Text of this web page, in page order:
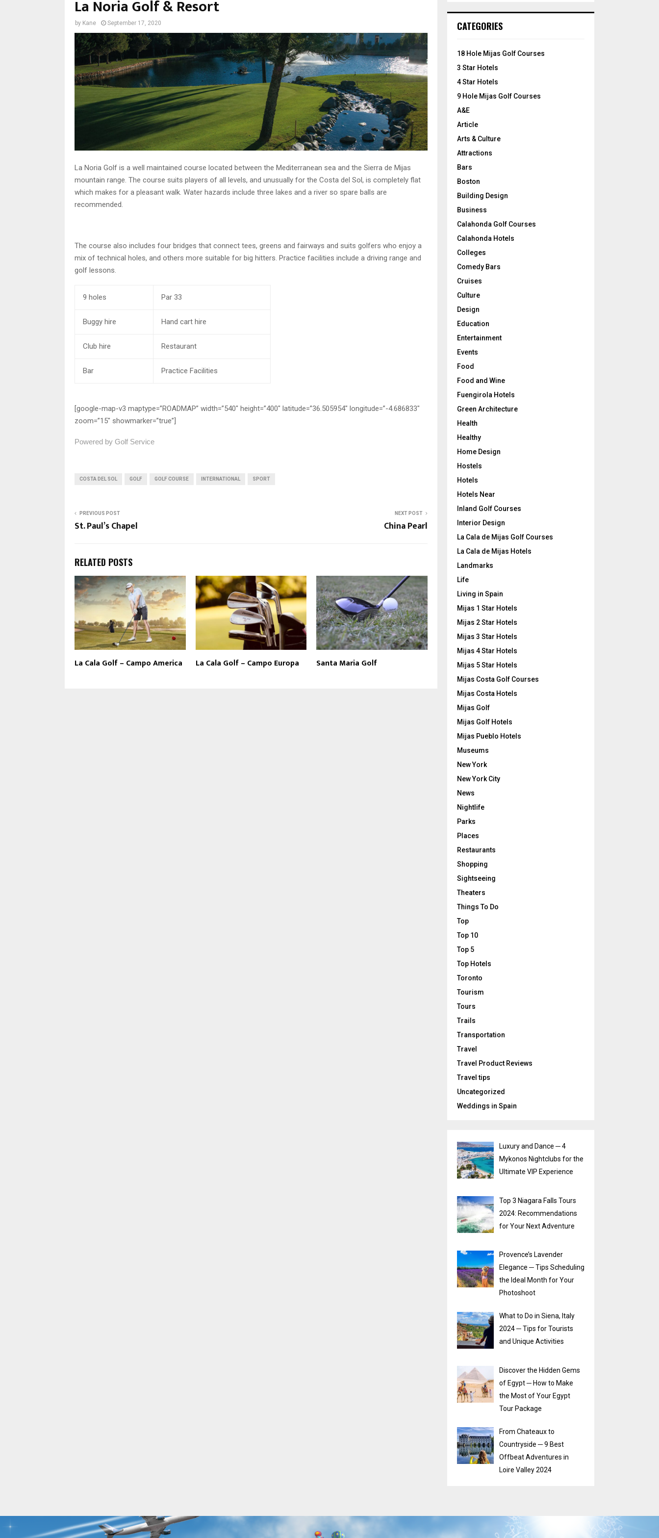
La Noria Golf & Resort
by Kane September 17, 2020
La Noria Golf is a well maintained course located between the Mediterranean sea and the Sierra de Mijas
mountain range. The course suits players of all levels, and unusually for the Costa del Sol, is completely flat
which makes for a pleasant walk. Water hazards include three lakes and a river so spare balls are
recommended.
The course also includes four bridges that connect tees, greens and fairways and suits golfers who enjoy a
mix of technical holes, and others more suitable for big hitters. Practice facilities include a driving range and
golf lessons.
9 holes Par 33
Buggy hire Hand cart hire
Club hire Restaurant
Bar Practice Facilities
[google-map-v3 maptype=”ROADMAP” width=”540″ height=”400″ latitude=”36.505954″ longitude=”-4.686833″
zoom=”15″ showmarker=”true”]
Powered by Golf Service
COSTA DEL SOL GOLF GOLF COURSE INTERNATIONAL SPORT
PREVIOUS POST
St. Paul’s Chapel
NEXT POST
China Pearl
RELATED POSTS
La Cala Golf – Campo America La Cala Golf – Campo Europa Santa Maria Golf
h
o
:
CATEGORIES
18 Hole Mijas Golf Courses
3 Star Hotels
4 Star Hotels
9 Hole Mijas Golf Courses
A&E
Article
Arts & Culture
Attractions
Bars
Boston
Building Design
Business
Calahonda Golf Courses
Calahonda Hotels
Colleges
Comedy Bars
Cruises
Culture
Design
Education
Entertainment
Events
Food
Food and Wine
Fuengirola Hotels
Green Architecture
Health
Healthy
Home Design
Hostels
Hotels
Hotels Near
Inland Golf Courses
Interior Design
La Cala de Mijas Golf Courses
La Cala de Mijas Hotels
Landmarks
Life
Living in Spain
Mijas 1 Star Hotels
Mijas 2 Star Hotels
Mijas 3 Star Hotels
Mijas 4 Star Hotels
Mijas 5 Star Hotels
Mijas Costa Golf Courses
Mijas Costa Hotels
Mijas Golf
Mijas Golf Hotels
Mijas Pueblo Hotels
Museums
New York
New York City
News
Nightlife
Parks
Places
Restaurants
Shopping
Sightseeing
Theaters
Things To Do
Top
Top 10
Top 5
Top Hotels
Toronto
Tourism
Tours
Trails
Transportation
Travel
Travel Product Reviews
Travel tips
Uncategorized
Weddings in Spain
Luxury and Dance ─ 4
Mykonos Nightclubs for the
Ultimate VIP Experience
Top 3 Niagara Falls Tours
2024: Recommendations
for Your Next Adventure
Provence’s Lavender
Elegance ─ Tips Scheduling
the Ideal Month for Your
Photoshoot
What to Do in Siena, Italy
2024 ─ Tips for Tourists
and Unique Activities
Discover the Hidden Gems
of Egypt ─ How to Make
the Most of Your Egypt
Tour Package
From Chateaux to
Countryside ─ 9 Best
Offbeat Adventures in
Loire Valley 2024